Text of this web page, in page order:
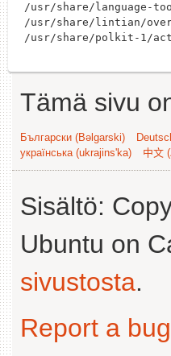
/usr/share/language-
/usr/share/lintian/
Tämä sivu
Български (Bəlgarski)
українська (ukrajins'ka)
中文
Sisältö:
Ubuntu on
sivustosta.
Report a